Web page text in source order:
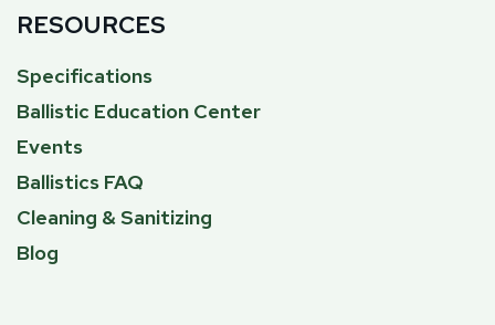
RESOURCES
Specifications
Ballistic Education Center
Events
Ballistics FAQ
Cleaning & Sanitizing
Blog